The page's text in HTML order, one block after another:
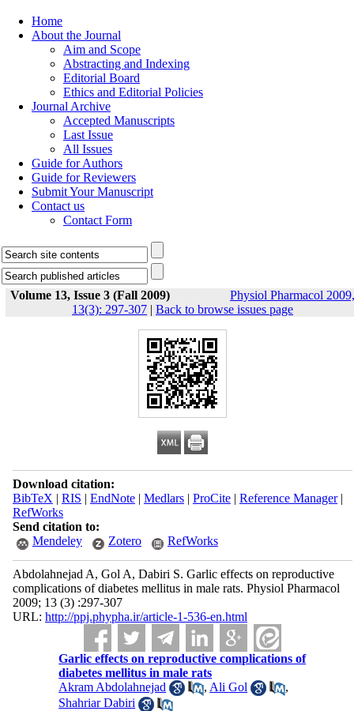
Home
About the Journal
Aim and Scope
Abstracting and Indexing
Editorial Board
Ethics and Editorial Policies
Journal Archive
Accepted Manuscripts
Last Issue
All Issues
Guide for Authors
Guide for Reviewers
Submit Your Manuscript
Contact us
Contact Form
Volume 13, Issue 3 (Fall 2009)
Physiol Pharmacol 2009,
13(3): 297-307 | Back to browse issues page
Download citation:
BibTeX | RIS | EndNote| Medlars| ProCite| Reference Manager|
RefWorks
Send citation to:
Mendeley
Zotero RefWorks
Abdolahnejad A, Gol A, Dabiri S. Garlic effects on reproductive
complications of diabetes mellitus in male rats. Physiol Pharmacol
2009; 13 (3) :297-307
URL: http://ppj.phypha.ir/article-1-536-en.html
Garlic effects on reproductive complications of
diabetes mellitus in male rats
Akram Abdolahnejad
, Ali Gol
,
Shahriar Dabiri